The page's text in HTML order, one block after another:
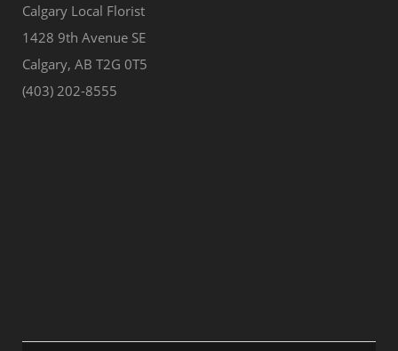
Calgary Local Florist
1428 9th Avenue SE
Calgary, AB T2G 0T5
(403) 202-8555